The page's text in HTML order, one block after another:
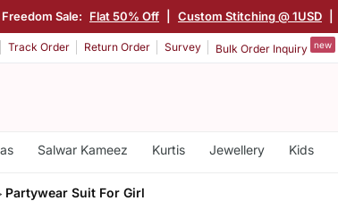
Freedom Sale: Flat 50% Off Custom Stitching @ 1USD
Track Order Return Order Survey Bulk Order Inquiry new
Salwar Kameez Kurtis Jewellery Kids
Partywear Suit For Girl